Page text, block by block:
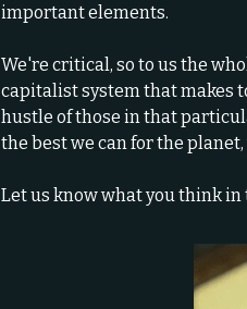
important elements.
We're critical, so to us the
capitalist system that makes
hustle of those in that
the best we can for the planet,
Let us know what you think